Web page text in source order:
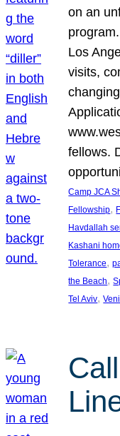
on an
Los
visits,
fellows.
Camp JCA
Fellowship,
Havdallah
Kashani
Tolerance,
the Beach,
Tel Aviv,